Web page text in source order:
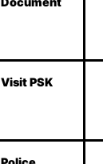
Visit PSK